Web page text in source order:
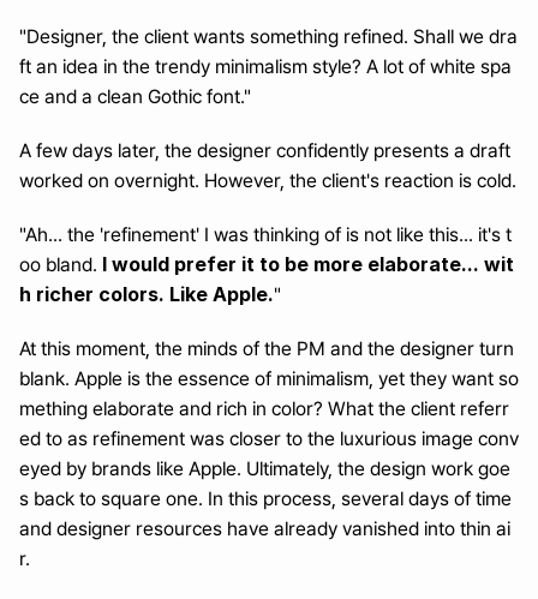
"Designer, the client wants something refined. Shall we dra
ft an idea in the trendy minimalism style? A lot of white spa
ce and a clean Gothic font."
A few days later, the designer confidently presents a draft
worked on overnight. However, the client's reaction is cold.
"Ah... the 'refinement' I was thinking of is not like this... it's t
oo bland. I would prefer it to be more elaborate... wit
h richer colors. Like Apple."
At this moment, the minds of the PM and the designer turn
blank. Apple is the essence of minimalism, yet they want so
mething elaborate and rich in color? What the client referr
ed to as refinement was closer to the luxurious image conv
eyed by brands like Apple. Ultimately, the design work goe
s back to square one. In this process, several days of time
and designer resources have already vanished into thin ai
r.